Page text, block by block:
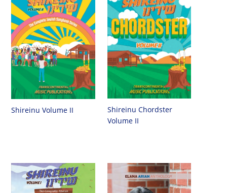
Shireinu Volume II
Shireinu Chordster
Volume II